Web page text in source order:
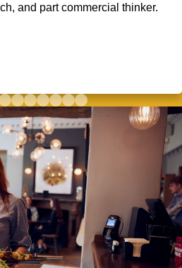
and part commercial thinker.